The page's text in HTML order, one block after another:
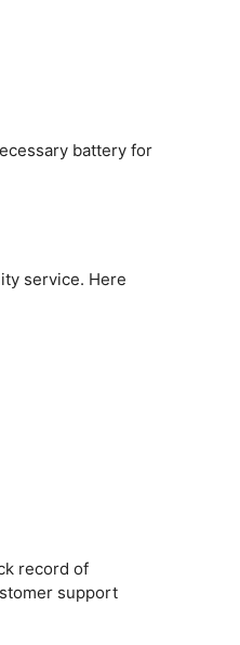
battery for
service. Here
record of
support